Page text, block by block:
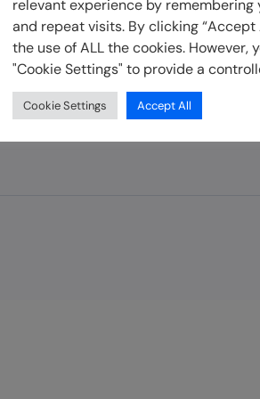
Developer Resources
relevant experience by remembering
and repeat visits. By clicking “Accept
the use of ALL the cookies. However,
"Cookie Settings" to provide a
Cookie Settings Accept All